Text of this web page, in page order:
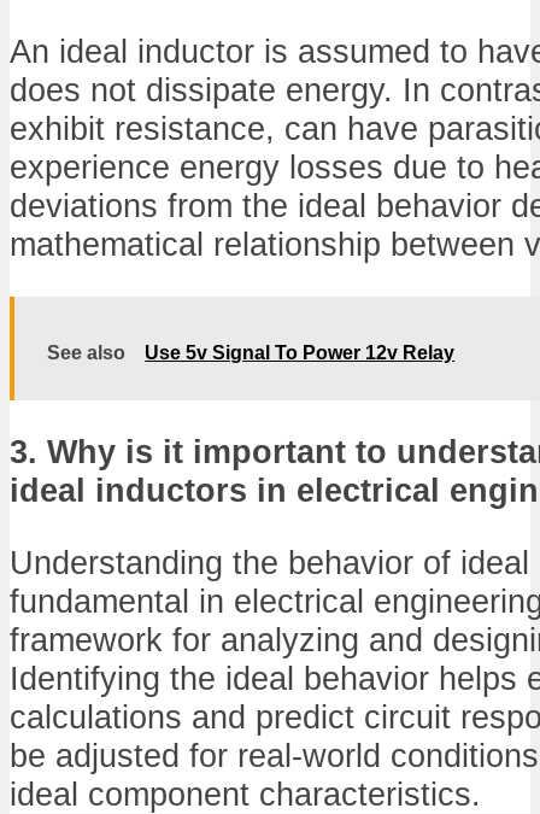
An ideal inductor is assumed to
does not dissipate energy. In
exhibit resistance, can have
experience energy losses due to
deviations from the ideal behavior
mathematical relationship between
See also Use 5v Signal To Power 12v Relay
3. Why is it important to
ideal inductors in electrical
Understanding the behavior of
fundamental in electrical
framework for analyzing and
Identifying the ideal behavior helps
calculations and predict circuit
be adjusted for real-world
ideal component characteristics.